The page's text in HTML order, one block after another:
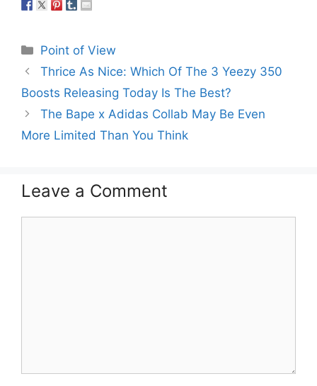
Categories
Point of View
Thrice As Nice: Which Of The 3 Yeezy 350
Boosts Releasing Today Is The Best?
The Bape x Adidas Collab May Be Even
More Limited Than You Think
Leave a Comment